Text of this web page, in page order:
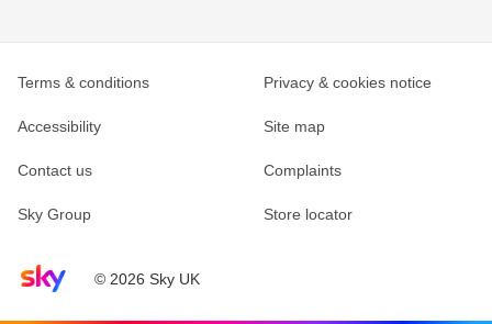
Sky home page© 2026 Sky UK
Terms & conditions Privacy & cookies notice
Accessibility Site map
Contact us Complaints
Sky Group Store locator